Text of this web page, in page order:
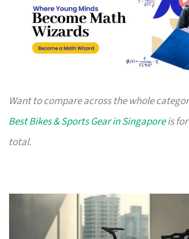
Want to compare across the whole
Best Bikes & Sports Gear in Singaporeis
total.